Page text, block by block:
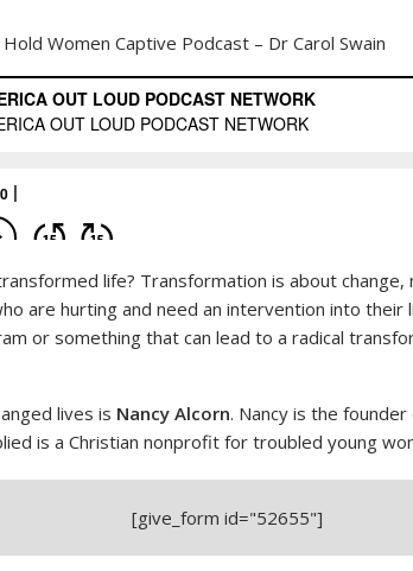
Women Captive Podcast – Dr Carol Swain
life? Transformation is about
are hurting and need an intervention into their
or something that can lead to a radical
lives is Nancy Alcorn. Nancy is the
is a Christian nonprofit for troubled young
[give_form id="52655"]